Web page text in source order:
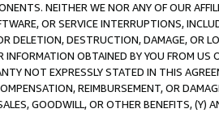
NEITHER WE NOR ANY OF OUR
OR SERVICE INTERRUPTIONS,
DELETION, DESTRUCTION, DAMAGE, OR
INFORMATION OBTAINED BY YOU FROM
NOT EXPRESSLY STATED IN THIS
REIMBURSEMENT, OR
GOODWILL, OR OTHER BENEFITS,